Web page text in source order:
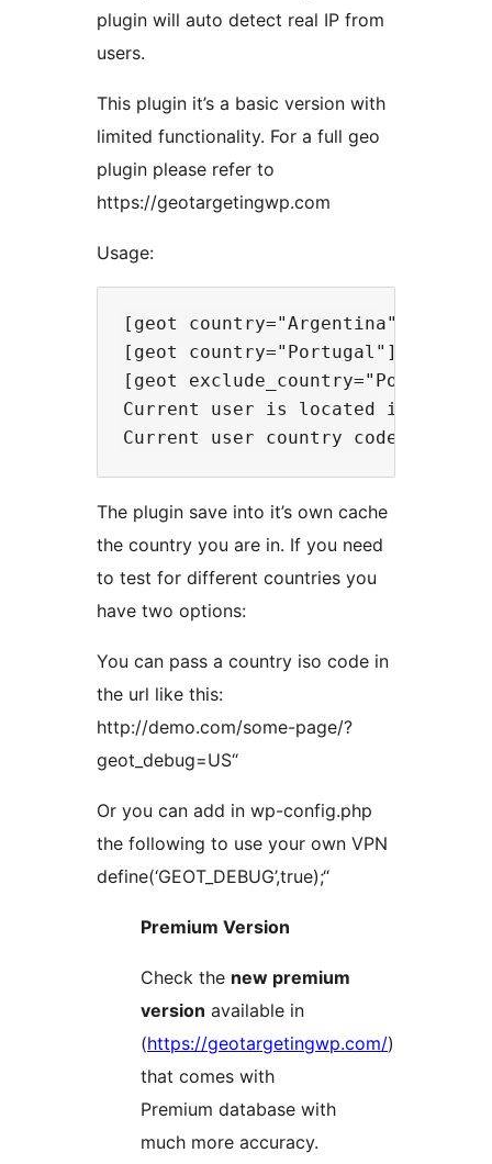
plugin will auto detect real IP from
users.
This plugin it’s a basic version with
limited functionality. For a full geo
plugin please refer to
https://geotargetingwp.com
Usage:
[geot country="Argentina"]
[geot country="Portugal"]
[geot
Current user is located in
The plugin save into it’s own cache
the country you are in. If you need
to test for different countries you
have two options:
You can pass a country iso code in
the url like this:
http://demo.com/some-page/?
geot_debug=US“
Or you can add in wp-config.php
the following to use your own VPN
define(‘GEOT_DEBUG’,true);“
Premium Version
Check the new premium
version available in
(https://geotargetingwp.com/)
that comes with
Premium database with
much more accuracy.